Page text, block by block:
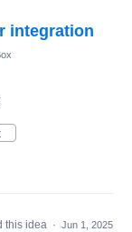
integration
this idea · Jun 1, 2025